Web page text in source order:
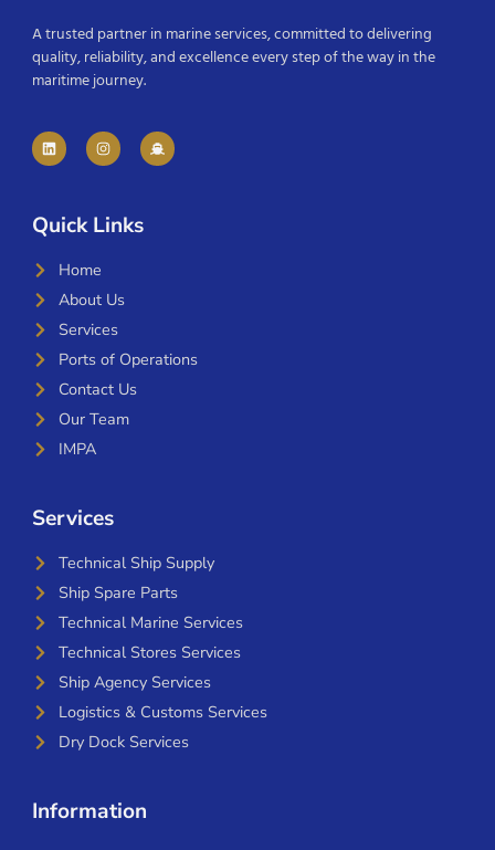
A trusted partner in marine services, committed to delivering
quality, reliability, and excellence every step of the way in the
maritime journey.
Quick Links
Home
About Us
Services
Ports of Operations
Contact Us
Our Team
IMPA
Services
Technical Ship Supply
Ship Spare Parts
Technical Marine Services
Technical Stores Services
Ship Agency Services
Logistics & Customs Services
Dry Dock Services
Information